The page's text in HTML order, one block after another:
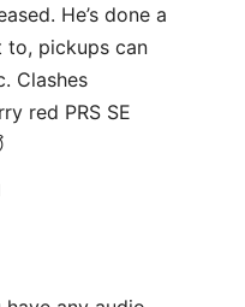
He’s done a
pickups can
Clashes
red PRS SE